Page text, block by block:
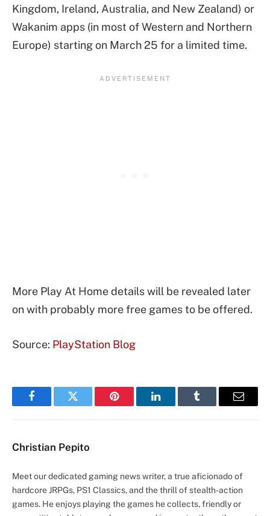
Kingdom, Ireland, Australia, and New Zealand) or
Wakanim apps (in most of Western and Northern
Europe) starting on March 25 for a limited time.
More Play At Home details will be revealed later
on with probably more free games to be offered.
Source: PlayStation Blog
FacebookTwitter Pinterest LinkedInTumblr Email
Christian Pepito
Meet our dedicated gaming news writer, a true aficionado of
hardcore JRPGs, PS1 Classics, and the thrill of stealth-action
games. He enjoys playing the games he collects, friendly or